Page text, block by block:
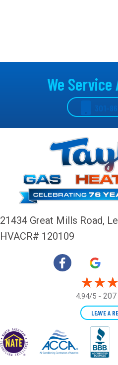
We
301-
21434 Great Mills Road,
HVACR# 120109
4.94/5 -
LEAVE A